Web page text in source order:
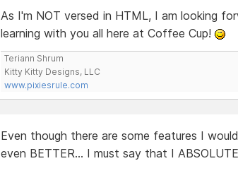
As I'm NOT versed in HTML, I am looking
learning with you all here at Coffee Cup!
Teriann Shrum
Kitty Kitty Designs, LLC
www.pixiesrule.com
Even though there are some features I
even BETTER... I must say that I